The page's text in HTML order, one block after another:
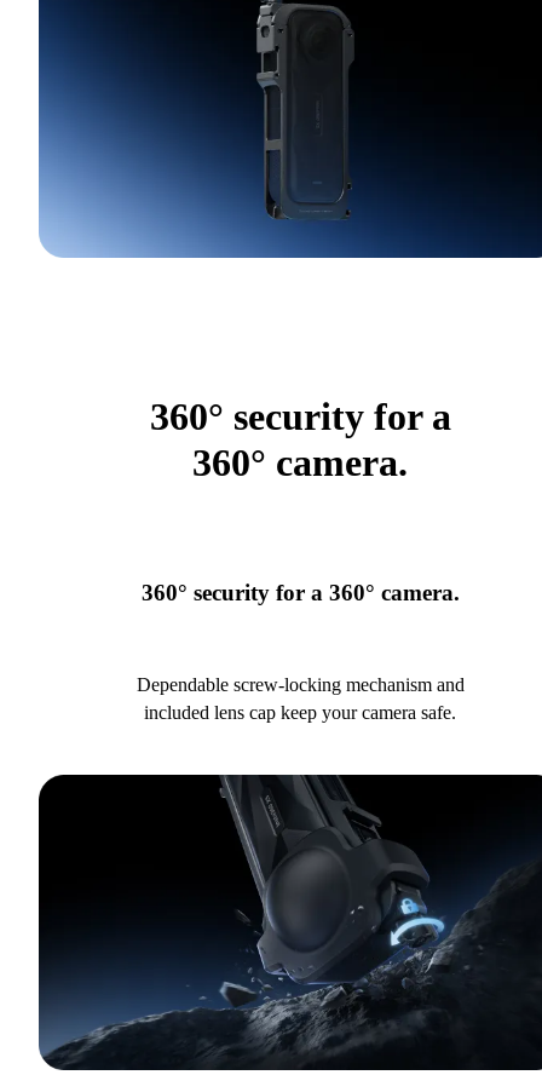
360° security for a
360° camera.
360° security for a 360° camera.
Dependable screw-locking mechanism and
included lens cap keep your camera safe.